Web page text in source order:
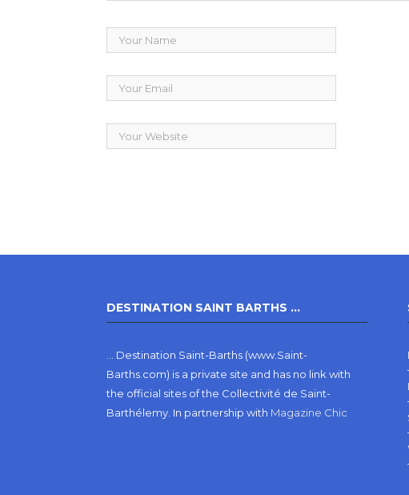
DESTINATION SAINT BARTHS …
… Destination Saint-Barths (www.Saint-
Barths.com) is a private site and has no link with
the official sites of the Collectivité de Saint-
Barthélemy. In partnership with Magazine Chic